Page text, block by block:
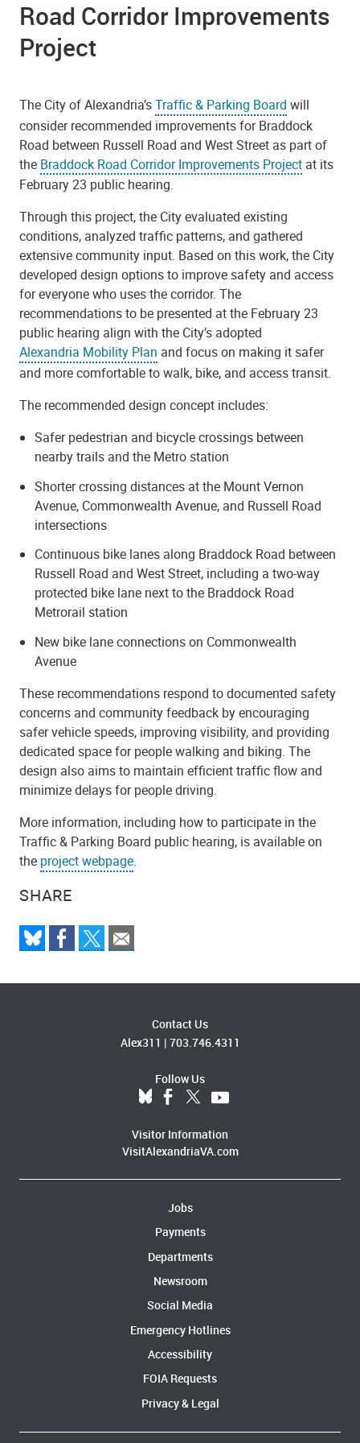
SHARE
Road Corridor Improvements
Project
The City of Alexandria’sTraffic & Parking Board will
consider recommended improvements for Braddock
Road between Russell Road and West Street as part of
the Braddock Road Corridor Improvements Project at its
February 23 public hearing.
Through this project, the City evaluated existing
conditions, analyzed traffic patterns, and gathered
extensive community input. Based on this work, the City
developed design options to improve safety and access
for everyone who uses the corridor. The
recommendations to be presented at the February 23
public hearing align with the City’s adopted
Alexandria Mobility Plan and focus on making it safer
and more comfortable to walk, bike, and access transit.
The recommended design concept includes:
Safer pedestrian and bicycle crossings between
nearby trails and the Metro station
Shorter crossing distances at the Mount Vernon
Avenue, Commonwealth Avenue, and Russell Road
intersections
Continuous bike lanes along Braddock Road between
Russell Road and West Street, including a two-way
protected bike lane next to the Braddock Road
Metrorail station
New bike lane connections on Commonwealth
Avenue
These recommendations respond to documented safety
concerns and community feedback by encouraging
safer vehicle speeds, improving visibility, and providing
dedicated space for people walking and biking. The
design also aims to maintain efficient traffic flow and
minimize delays for people driving.
More information, including how to participate in the
Traffic & Parking Board public hearing, is available on
the project webpage.
Contact Us
Alex311 | 703.746.4311
Follow Us
Visitor Information
VisitAlexandriaVA.com
Jobs
Payments
Departments
Newsroom
Social Media
Emergency Hotlines
Accessibility
FOIA Requests
Privacy & Legal